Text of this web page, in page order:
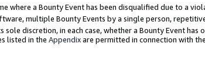
where a Bounty Event has been disqualified due to a
multiple Bounty Events by a single person,
discretion, in each case, whether a Bounty Event
listed in the Appendixare permitted in connection with